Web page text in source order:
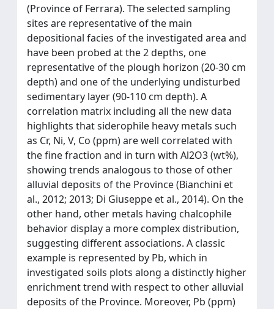
(Province of Ferrara). The selected sampling
sites are representative of the main
depositional facies of the investigated area and
have been probed at the 2 depths, one
representative of the plough horizon (20-30 cm
depth) and one of the underlying undisturbed
sedimentary layer (90-110 cm depth). A
correlation matrix including all the new data
highlights that siderophile heavy metals such
as Cr, Ni, V, Co (ppm) are well correlated with
the fine fraction and in turn with Al2O3 (wt%),
showing trends analogous to those of other
alluvial deposits of the Province (Bianchini et
al., 2012; 2013; Di Giuseppe et al., 2014). On the
other hand, other metals having chalcophile
behavior display a more complex distribution,
suggesting different associations. A classic
example is represented by Pb, which in
investigated soils plots along a distinctly higher
enrichment trend with respect to other alluvial
deposits of the Province. Moreover, Pb (ppm)